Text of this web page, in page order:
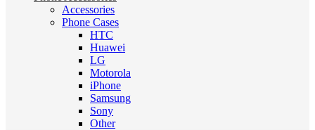
Accessories
Phone Cases
HTC
Huawei
LG
Motorola
iPhone
Samsung
Sony
Other